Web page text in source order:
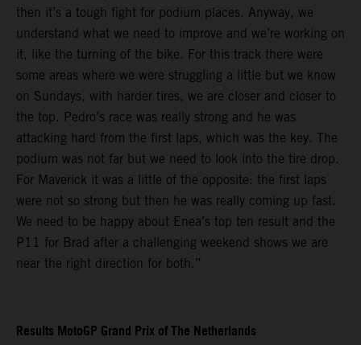
then it’s a tough fight for podium places. Anyway, we
understand what we need to improve and we’re working on
it, like the turning of the bike. For this track there were
some areas where we were struggling a little but we know
on Sundays, with harder tires, we are closer and closer to
the top. Pedro’s race was really strong and he was
attacking hard from the first laps, which was the key. The
podium was not far but we need to look into the tire drop.
For Maverick it was a little of the opposite: the first laps
were not so strong but then he was really coming up fast.
We need to be happy about Enea’s top ten result and the
P11 for Brad after a challenging weekend shows we are
near the right direction for both.”
Results MotoGP Grand Prix of The Netherlands